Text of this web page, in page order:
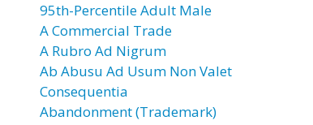
95th-Percentile Adult Male
A Commercial Trade
A Rubro Ad Nigrum
Ab Abusu Ad Usum Non Valet
Consequentia
Abandonment (Trademark)